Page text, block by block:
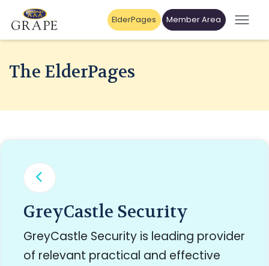
ElderPages Member Area
The ElderPages
GreyCastle Security
GreyCastle Security is leading provider
of relevant practical and effective